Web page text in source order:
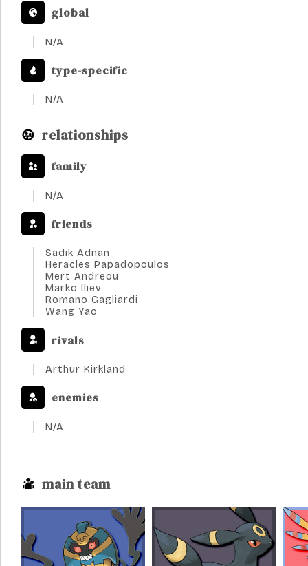
global
N/A
type-specific
N/A
relationships
family
N/A
friends
Sadık Adnan
Heracles Papadopoulos
Mert Andreou
Marko Iliev
Romano Gagliardi
Wang Yao
rivals
Arthur Kirkland
enemies
N/A
main team